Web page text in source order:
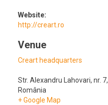
Website:
http://creart.ro
Venue
Creart headquarters
Str. Alexandru Lahovari, nr. 7,
România
+ Google Map